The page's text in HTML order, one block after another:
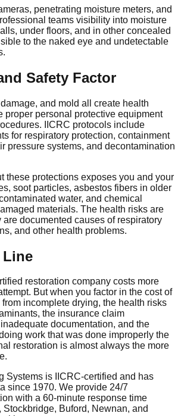
penetrating moisture meters, and
teams visibility into moisture
under floors, and in other concealed
to the naked eye and undetectable
Safety Factor
and mold all create health
proper personal protective equipment
IICRC protocols include
for respiratory protection, containment
pressure systems, and decontamination
these protections exposes you and your
soot particles, asbestos fibers in older
water, and chemical
materials. The health risks are
are documented causes of respiratory
and other health problems.
Line
restoration company costs more
But when you factor in the cost of
incomplete drying, the health risks
the insurance claim
documentation, and the
work that was done improperly the
restoration is almost always the more
Systems is IICRC-certified and has
since 1970. We provide 24/7
with a 60-minute response time
Buford, Newnan, and